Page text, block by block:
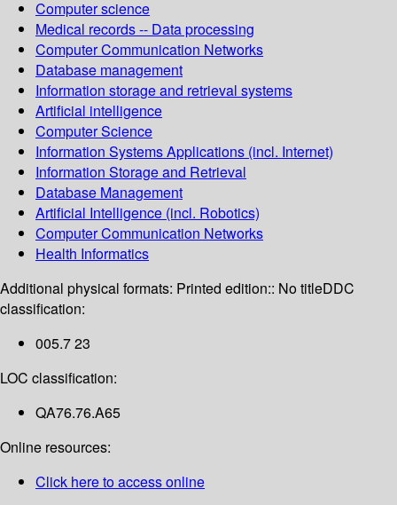
Computer science
Medical records -- Data processing
Computer Communication Networks
Database management
Information storage and retrieval systems
Artificial intelligence
Computer Science
Information Systems Applications (incl. Internet)
Information Storage and Retrieval
Database Management
Artificial Intelligence (incl. Robotics)
Computer Communication Networks
Health Informatics
Additional physical formats: Printed edition:: No titleDDC
classification:
005.7 23
LOC classification:
QA76.76.A65
Online resources:
Click here to access online